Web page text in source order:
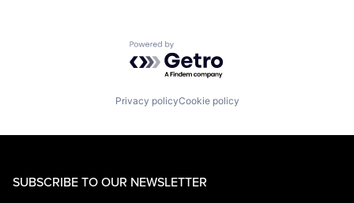
Powered by Getro.com
Privacy policyCookie policy
SUBSCRIBE TO OUR NEWSLETTER